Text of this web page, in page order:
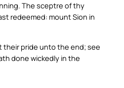
The sceptre of thy
redeemed: mount Sion in
their pride unto the end; see
done wickedly in the